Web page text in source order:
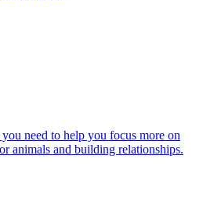
need to help you focus more on
animals and building relationships.